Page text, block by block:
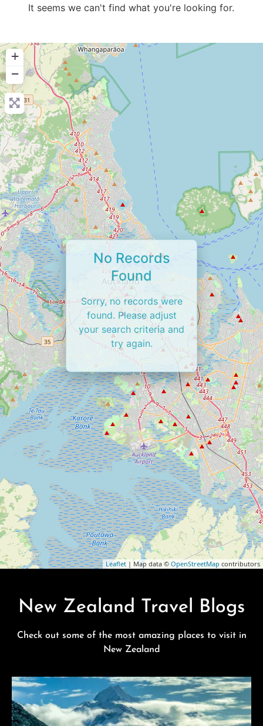
It seems we can't find what you're looking for.
+
−
Leaflet | Map data © OpenStreetMap contributors
No Records
Found
Sorry, no records were
found. Please adjust
your search criteria and
try again.
New Zealand Travel Blogs
Check out some of the most amazing places to visit in
New Zealand